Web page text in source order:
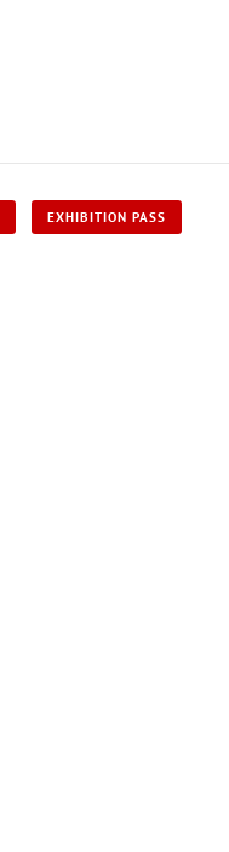
EXHIBITION PASS